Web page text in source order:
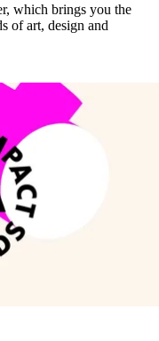
which brings you the
of art, design and